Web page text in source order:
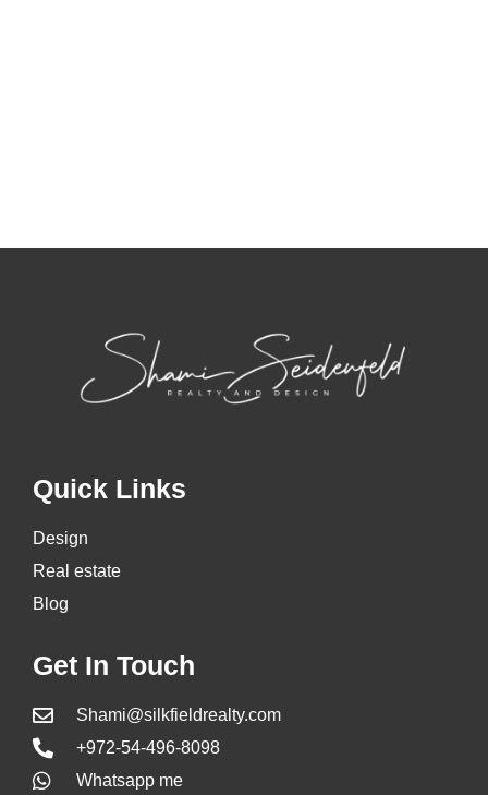
Quick Links
Design
Real estate
Blog
Get In Touch
Shami@silkfieldrealty.com
+972-54-496-8098
Whatsapp me